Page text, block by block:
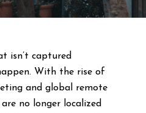
isn’t captured
With the rise of
and global remote
no longer localized